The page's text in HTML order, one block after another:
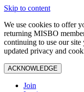
Skip to content
We use cookies to offer
returning MISBO
continuing to use our
updated privacy and
ACKNOWLEDGE
Join